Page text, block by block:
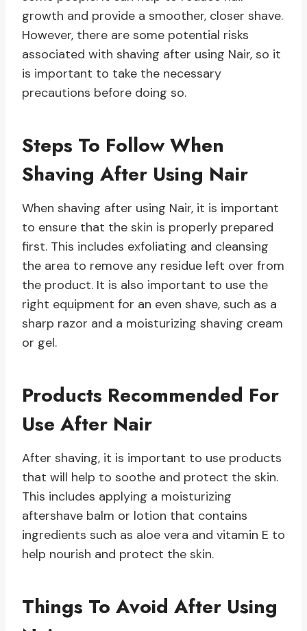
growth and provide a smoother, closer shave.
However, there are some potential risks
associated with shaving after using Nair, so it
is important to take the necessary
precautions before doing so.
Steps To Follow When
Shaving After Using Nair
When shaving after using Nair, it is important
to ensure that the skin is properly prepared
first. This includes exfoliating and cleansing
the area to remove any residue left over from
the product. It is also important to use the
right equipment for an even shave, such as a
sharp razor and a moisturizing shaving cream
or gel.
Products Recommended For
Use After Nair
After shaving, it is important to use products
that will help to soothe and protect the skin.
This includes applying a moisturizing
aftershave balm or lotion that contains
ingredients such as aloe vera and vitamin E to
help nourish and protect the skin.
Things To Avoid After Using